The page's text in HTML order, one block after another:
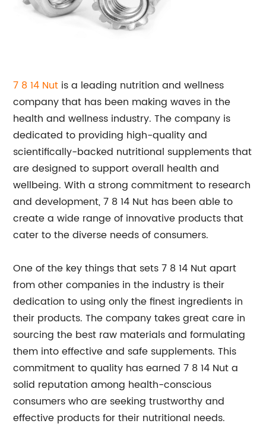
7 8 14 Nut is a leading nutrition and wellness
company that has been making waves in the
health and wellness industry. The company is
dedicated to providing high-quality and
scientifically-backed nutritional supplements that
are designed to support overall health and
wellbeing. With a strong commitment to research
and development, 7 8 14 Nut has been able to
create a wide range of innovative products that
cater to the diverse needs of consumers.
One of the key things that sets 7 8 14 Nut apart
from other companies in the industry is their
dedication to using only the finest ingredients in
their products. The company takes great care in
sourcing the best raw materials and formulating
them into effective and safe supplements. This
commitment to quality has earned 7 8 14 Nut a
solid reputation among health-conscious
consumers who are seeking trustworthy and
effective products for their nutritional needs.